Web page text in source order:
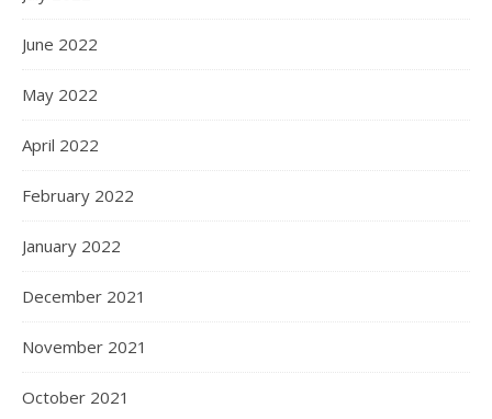
June 2022
May 2022
April 2022
February 2022
January 2022
December 2021
November 2021
October 2021